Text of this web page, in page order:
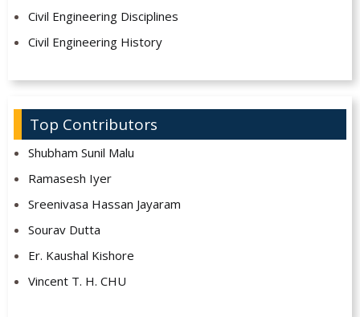
Civil Engineering Disciplines
Civil Engineering History
Top Contributors
Shubham Sunil Malu
Ramasesh Iyer
Sreenivasa Hassan Jayaram
Sourav Dutta
Er. Kaushal Kishore
Vincent T. H. CHU